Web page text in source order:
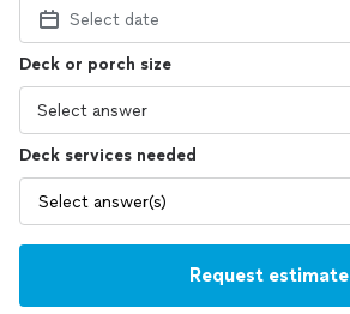
Select date
Deck or porch size
Deck services needed
Select answer(s)
Request estimate